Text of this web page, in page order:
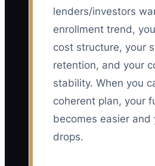
lenders/investors
enrollment trend,
cost structure, your
retention, and your
stability. When you
coherent plan, your
becomes easier and
drops.